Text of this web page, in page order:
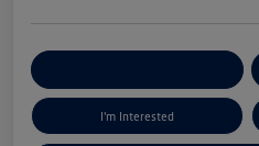
I'm Interested